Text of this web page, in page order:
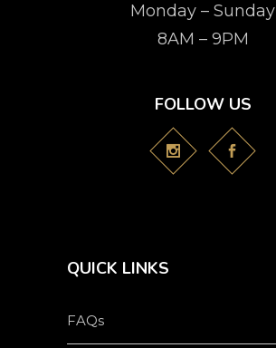
Monday – Sunday
8AM – 9PM
FOLLOW US
QUICK LINKS
FAQs